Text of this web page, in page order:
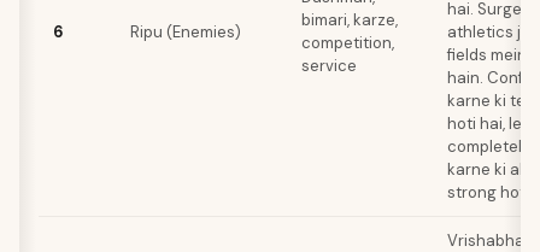
6 Ripu (Enemies)
bimari, karze,
competition,
service
hai.
athletics
fields mein
hain.
karne ki
hoti hai,
completely
karne ki
strong hoti
Vrishabha